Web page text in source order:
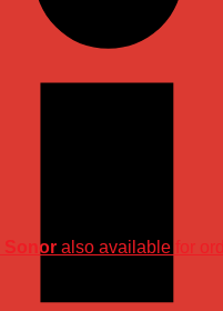
Sonor also available for